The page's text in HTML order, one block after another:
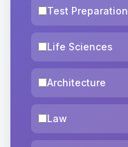
Test Preparation
Life Sciences
Architecture
Law